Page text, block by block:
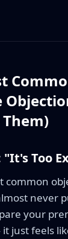
Too
common
never
your
just feels